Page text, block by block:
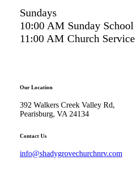
Sundays
10:00 AM Sunday School
11:00 AM Church Service
Our Location
392 Walkers Creek Valley Rd,
Pearisburg, VA 24134
Contact Us
info@shadygrovechurchnrv.com